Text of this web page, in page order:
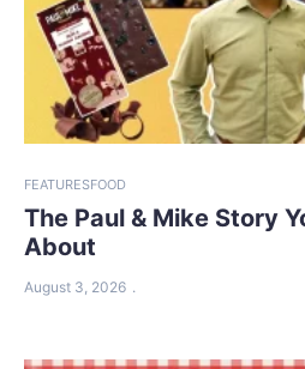
FEATURESFOOD
The Paul & Mike Story
About
August 3, 2026